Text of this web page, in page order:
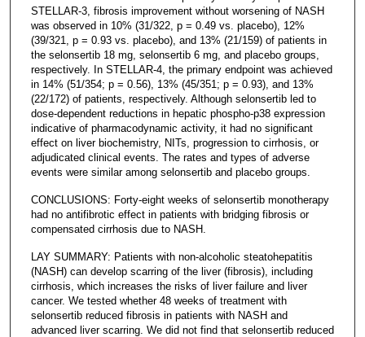
STELLAR-3, fibrosis improvement without worsening of NASH
was observed in 10% (31/322, p = 0.49 vs. placebo), 12%
(39/321, p = 0.93 vs. placebo), and 13% (21/159) of patients in
the selonsertib 18 mg, selonsertib 6 mg, and placebo groups,
respectively. In STELLAR-4, the primary endpoint was achieved
in 14% (51/354; p = 0.56), 13% (45/351; p = 0.93), and 13%
(22/172) of patients, respectively. Although selonsertib led to
dose-dependent reductions in hepatic phospho-p38 expression
indicative of pharmacodynamic activity, it had no significant
effect on liver biochemistry, NITs, progression to cirrhosis, or
adjudicated clinical events. The rates and types of adverse
events were similar among selonsertib and placebo groups.
CONCLUSIONS: Forty-eight weeks of selonsertib monotherapy
had no antifibrotic effect in patients with bridging fibrosis or
compensated cirrhosis due to NASH.
LAY SUMMARY: Patients with non-alcoholic steatohepatitis
(NASH) can develop scarring of the liver (fibrosis), including
cirrhosis, which increases the risks of liver failure and liver
cancer. We tested whether 48 weeks of treatment with
selonsertib reduced fibrosis in patients with NASH and
advanced liver scarring. We did not find that selonsertib reduced